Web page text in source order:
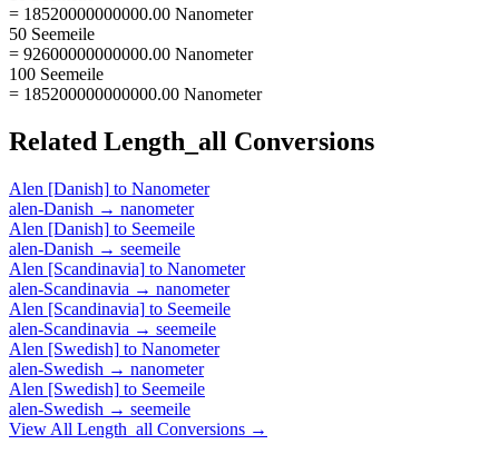
= 18520000000000.00 Nanometer
50 Seemeile
= 92600000000000.00 Nanometer
100 Seemeile
= 185200000000000.00 Nanometer
Related Length_all Conversions
Alen [Danish] to Nanometer
alen-Danish → nanometer
Alen [Danish] to Seemeile
alen-Danish → seemeile
Alen [Scandinavia] to Nanometer
alen-Scandinavia → nanometer
Alen [Scandinavia] to Seemeile
alen-Scandinavia → seemeile
Alen [Swedish] to Nanometer
alen-Swedish → nanometer
Alen [Swedish] to Seemeile
alen-Swedish → seemeile
View All Length_all Conversions →